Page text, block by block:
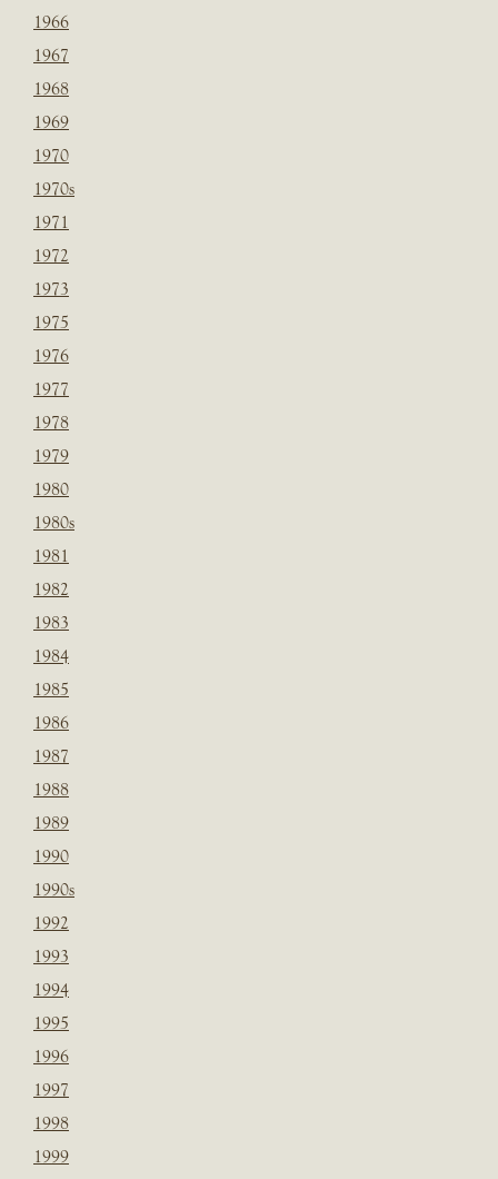
1966
1967
1968
1969
1970
1970s
1971
1972
1973
1975
1976
1977
1978
1979
1980
1980s
1981
1982
1983
1984
1985
1986
1987
1988
1989
1990
1990s
1992
1993
1994
1995
1996
1997
1998
1999